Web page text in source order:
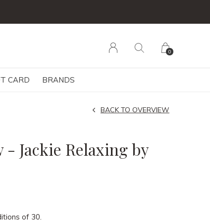
CARD BRANDS
0
- Jackie Relaxing by
BACK TO OVERVIEW
of 30.